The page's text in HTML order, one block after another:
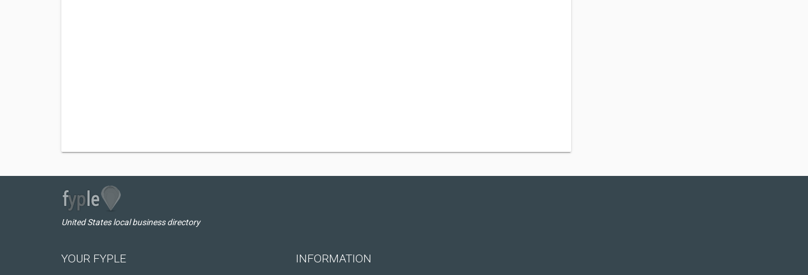
United States local business directory
YOUR FYPLE INFORMATION